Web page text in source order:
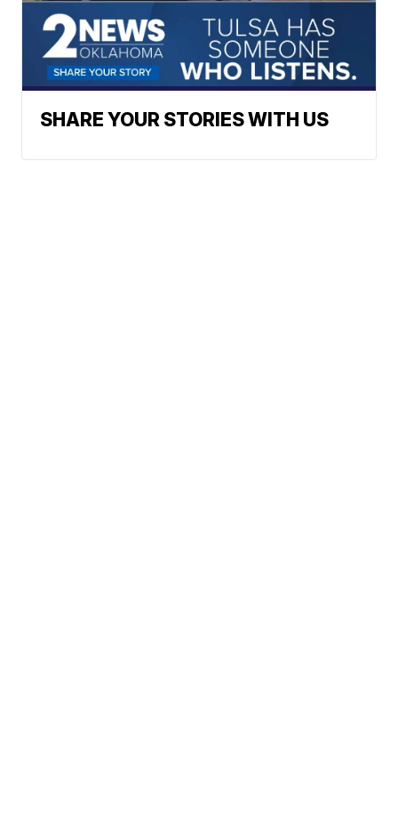
SHARE YOUR STORIES WITH US